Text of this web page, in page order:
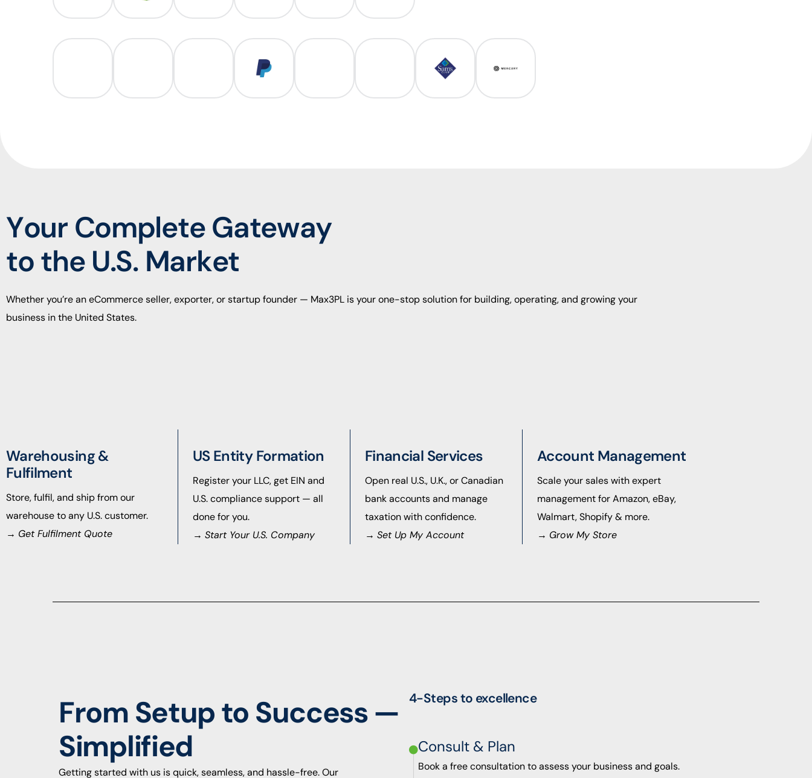
Your Complete Gateway
tothe U.S. Market
Whether you’re an eCommerce seller, exporter, or startup founder — Max3PL is your one-stop solution for building, operating, and growing your
business in the United States.
Warehousing &
Fulfilment
Store, fulfil, and ship from our
warehouse to any U.S. customer.
→ Get Fulfilment Quote
US Entity Formation
Register your LLC, get EIN and
U.S. compliance support — all
done for you.
→ Start Your U.S. Company
Financial Services
Open real U.S., U.K., or Canadian
bank accounts and manage
taxation with confidence.
→ Set Up My Account
Account Management
Scale your sales with expert
management for Amazon, eBay,
Walmart, Shopify & more.
→ Grow My Store
From Setup to Success —
Simplified
Getting started with us is quick, seamless, and hassle-free. Our
4-Steps to excellence
Consult & Plan
Book a free consultation to assess your business and goals.